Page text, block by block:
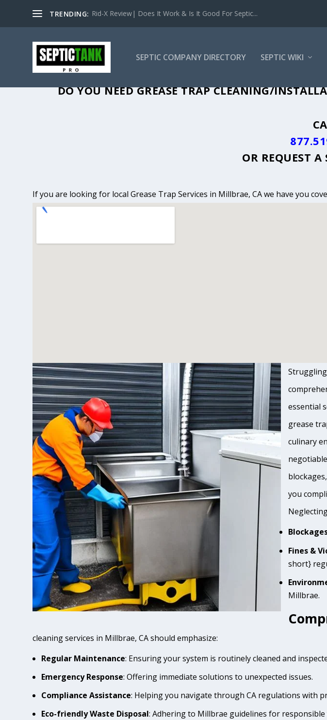
TRENDING: Rid-X Review| Does It Work & Is It Good For Septic...
SEPTIC COMPANY DIRECTORY SEPTIC WIKI
DO YOU NEED GREASE TRAP CLEANING/
OR REQUEST A
If you are looking for local Grease Trap Services in Millbrae, CA we have you
essential
grease
culinary
you
Fines &
short}
Millbrae.
cleaning services in Millbrae, CA should emphasize:
Regular Maintenance: Ensuring your system is routinely cleaned and
Emergency Response: Offering immediate solutions to unexpected issues.
Compliance Assistance: Helping you navigate through CA regulations with
Eco-friendly Waste Disposal: Adhering to Millbrae guidelines for responsible